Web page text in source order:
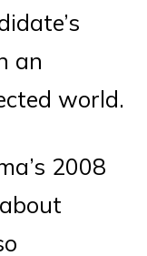
an
world.
2008